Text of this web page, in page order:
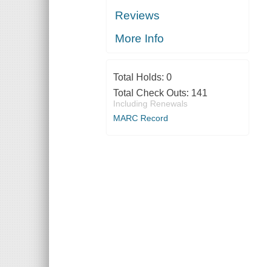
Reviews
More Info
Total Holds: 0
Total Check Outs: 141
Including Renewals
MARC Record